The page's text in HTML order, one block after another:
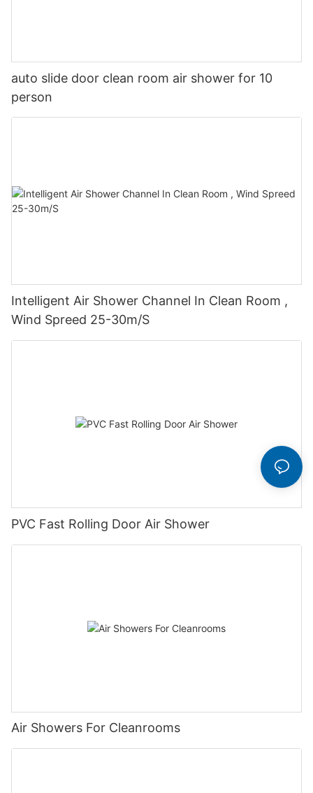
auto slide door clean room air shower for 10
person
Intelligent Air Shower Channel In Clean Room ,
Wind Spreed 25-30m/S
PVC Fast Rolling Door Air Shower
Air Showers For Cleanrooms